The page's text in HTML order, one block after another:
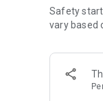
content 24/
For more
[Community]
Website:
Safety
vary based